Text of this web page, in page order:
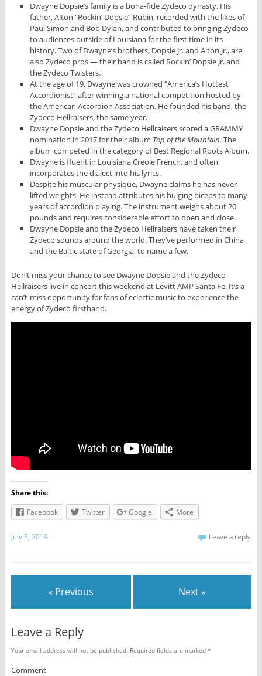
Dwayne Dopsie’s family is a bona-fide Zydeco dynasty. His
father, Alton “Rockin’ Dopsie” Rubin, recorded with the likes of
Paul Simon and Bob Dylan, and contributed to bringing Zydeco
to audiences outside of Louisiana for the first time in its
history. Two of Dwayne’s brothers, Dopsie Jr. and Alton Jr., are
also Zydeco pros — their band is called Rockin’ Dopsie Jr. and
the Zydeco Twisters.
At the age of 19, Dwayne was crowned “America’s Hottest
Accordionist” after winning a national competition hosted by
the American Accordion Association. He founded his band, the
Zydeco Hellraisers, the same year.
Dwayne Dopsie and the Zydeco Hellraisers scored a GRAMMY
nomination in 2017 for their album Top of the Mountain. The
album competed in the category of Best Regional Roots Album.
Dwayne is fluent in Louisiana Creole French, and often
incorporates the dialect into his lyrics.
Despite his muscular physique, Dwayne claims he has never
lifted weights. He instead attributes his bulging biceps to many
years of accordion playing. The instrument weighs about 20
pounds and requires considerable effort to open and close.
Dwayne Dopsie and the Zydeco Hellraisers have taken their
Zydeco sounds around the world. They’ve performed in China
and the Baltic state of Georgia, to name a few.
Don’t miss your chance to see Dwayne Dopsie and the Zydeco
Hellraisers live in concert this weekend at Levitt AMP Santa Fe. It’s a
can’t-miss opportunity for fans of eclectic music to experience the
energy of Zydeco firsthand.
Share this:
Facebook
Twitter Google More
July 5, 2019 Leave a reply
« Previous Next »
Leave a Reply
Your email address will not be published. Required fields are marked *
Comment